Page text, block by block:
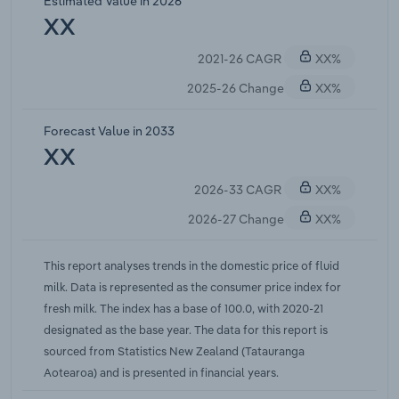
to increase at a compound annual rate of 3.5%
over the five years through 2025-26.
XX
2021-26 CAGR
XX%
2025-26 Change
XX%
Forecast Value in 2033
XX
2026-33 CAGR
XX%
2026-27 Change
XX%
This report analyses trends in the domestic price of fluid
milk. Data is represented as the consumer price index for
fresh milk. The index has a base of 100.0, with 2020-21
designated as the base year. The data for this report is
sourced from Statistics New Zealand (Tatauranga
Aotearoa) and is presented in financial years.